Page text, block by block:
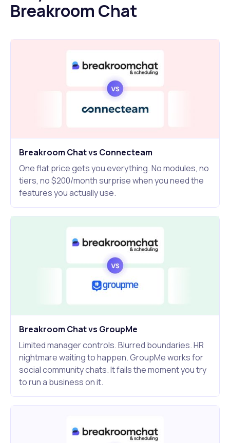
Breakroom Chat
Breakroom Chat vs Connecteam
One flat price gets you everything. No modules, no
tiers, no $200/month surprise when you need the
features you actually use.
Breakroom Chat vs GroupMe
Limited manager controls. Blurred boundaries. HR
nightmare waiting to happen. GroupMe works for
social community chats. It fails the moment you try
to run a business on it.